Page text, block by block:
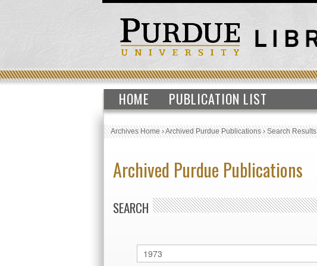
HOME PUBLICATION LIST
Archives Home›Archived Purdue Publications›Search Results
Archived Purdue Publications
SEARCH